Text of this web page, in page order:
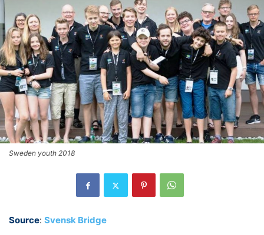
Sweden youth 2018
Source: Svensk Bridge